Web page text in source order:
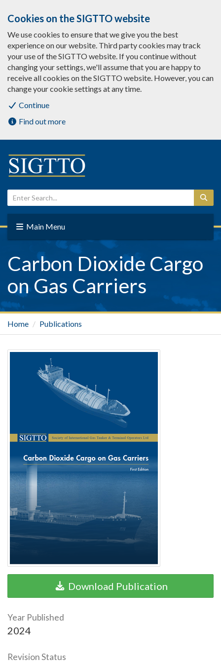
Cookies on the SIGTTO website
We use cookies to ensure that we give you the best
experience on our website. Third party cookies may track
your use of the SIGTTO website. If you continue without
changing your settings, we'll assume that you are happy to
receive all cookies on the SIGTTO website. However, you can
change your cookie settings at any time.
Continue
Find out more
Main Menu
Carbon Dioxide Cargo
on Gas Carriers
Home Publications
Download Publication
Year Published
2024
Revision Status